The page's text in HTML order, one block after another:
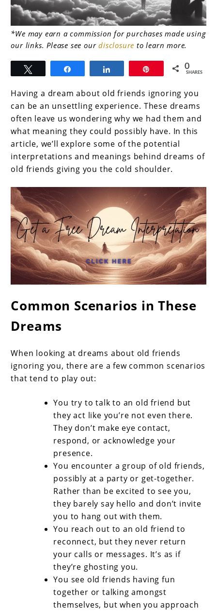
link
to
Dreams
Old
Friends
Ignoring
You
*We may earn a commission for purchases made using
our links. Please see ourdisclosure to learn more.
0
SHARES
Having a dream about old friends ignoring you
can be an unsettling experience. These dreams
often leave us wondering why we had them and
what meaning they could possibly have. In this
article, we’ll explore some of the potential
interpretations and meanings behind dreams of
old friends giving you the cold shoulder.
Common Scenarios in These
Dreams
When looking at dreams about old friends
ignoring you, there are a few common scenarios
that tend to play out:
You try to talk to an old friend but
they act like you’re not even there.
They don’t make eye contact,
respond, or acknowledge your
presence.
You encounter a group of old friends,
possibly at a party or get-together.
Rather than be excited to see you,
they barely say hello and don’t invite
you to hang out with them.
You reach out to an old friend to
reconnect, but they never return
your calls or messages. It’s as if
they’re ghosting you.
You see old friends having fun
together or talking amongst
themselves, but when you approach